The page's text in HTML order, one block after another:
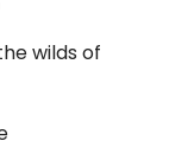
wilds of